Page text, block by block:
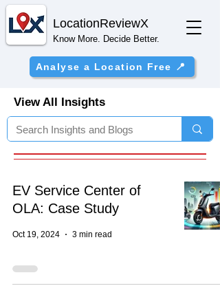
LocationReviewX
Know More. Decide Better.
Analyse a Location Free 📍
View All Insights
EV Service Center of
OLA: Case Study
Oct 19, 2024 3 min read